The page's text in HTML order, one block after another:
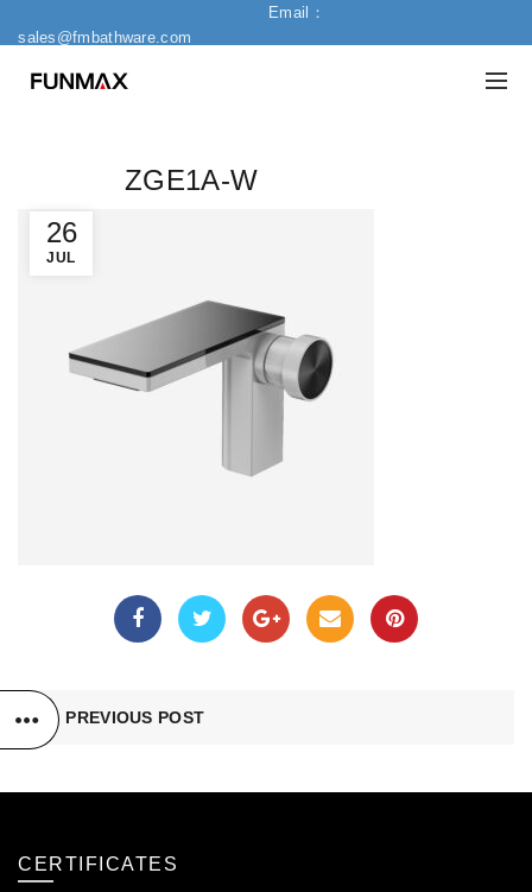
Email：
sales@fmbathware.com
26
JUL
ZGE1A-W
PREVIOUS POST
CERTIFICATES